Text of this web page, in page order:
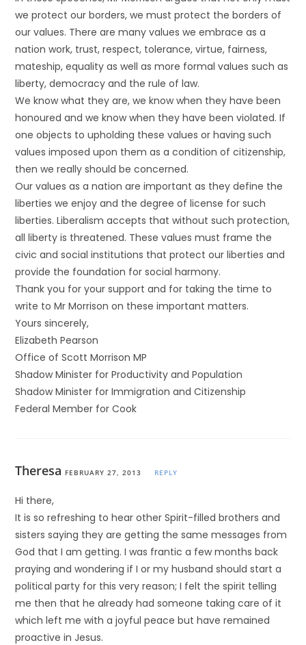
we protect our borders, we must protect the borders of
our values. There are many values we embrace as a
nation work, trust, respect, tolerance, virtue, fairness,
mateship, equality as well as more formal values such as
liberty, democracy and the rule of law.
We know what they are, we know when they have been
honoured and we know when they have been violated. If
one objects to upholding these values or having such
values imposed upon them as a condition of citizenship,
then we really should be concerned.
Our values as a nation are important as they define the
liberties we enjoy and the degree of license for such
liberties. Liberalism accepts that without such protection,
all liberty is threatened. These values must frame the
civic and social institutions that protect our liberties and
provide the foundation for social harmony.
Thank you for your support and for taking the time to
write to Mr Morrison on these important matters.
Yours sincerely,
Elizabeth Pearson
Office of Scott Morrison MP
Shadow Minister for Productivity and Population
Shadow Minister for Immigration and Citizenship
Federal Member for Cook
Theresa FEBRUARY 27, 2013 REPLY
Hi there,
It is so refreshing to hear other Spirit-filled brothers and
sisters saying they are getting the same messages from
God that I am getting. I was frantic a few months back
praying and wondering if I or my husband should start a
political party for this very reason; I felt the spirit telling
me then that he already had someone taking care of it
which left me with a joyful peace but have remained
proactive in Jesus.